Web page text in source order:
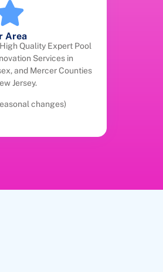
Area
Quality Expert Pool
Services in
and Mercer Counties
Jersey.
changes)